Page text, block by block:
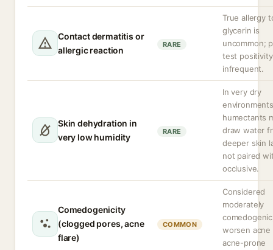
Contact dermatitis or
allergic reaction
RARE
True allergy
glycerin is
uncommon;
test
infrequent.
Skin dehydration in
very low humidity
RARE
In very dry
environments
humectants
draw water
deeper skin
not paired
occlusive.
Comedogenicity
(clogged pores, acne
flare)
COMMON
Considered
moderately
worsen acne
acne-prone